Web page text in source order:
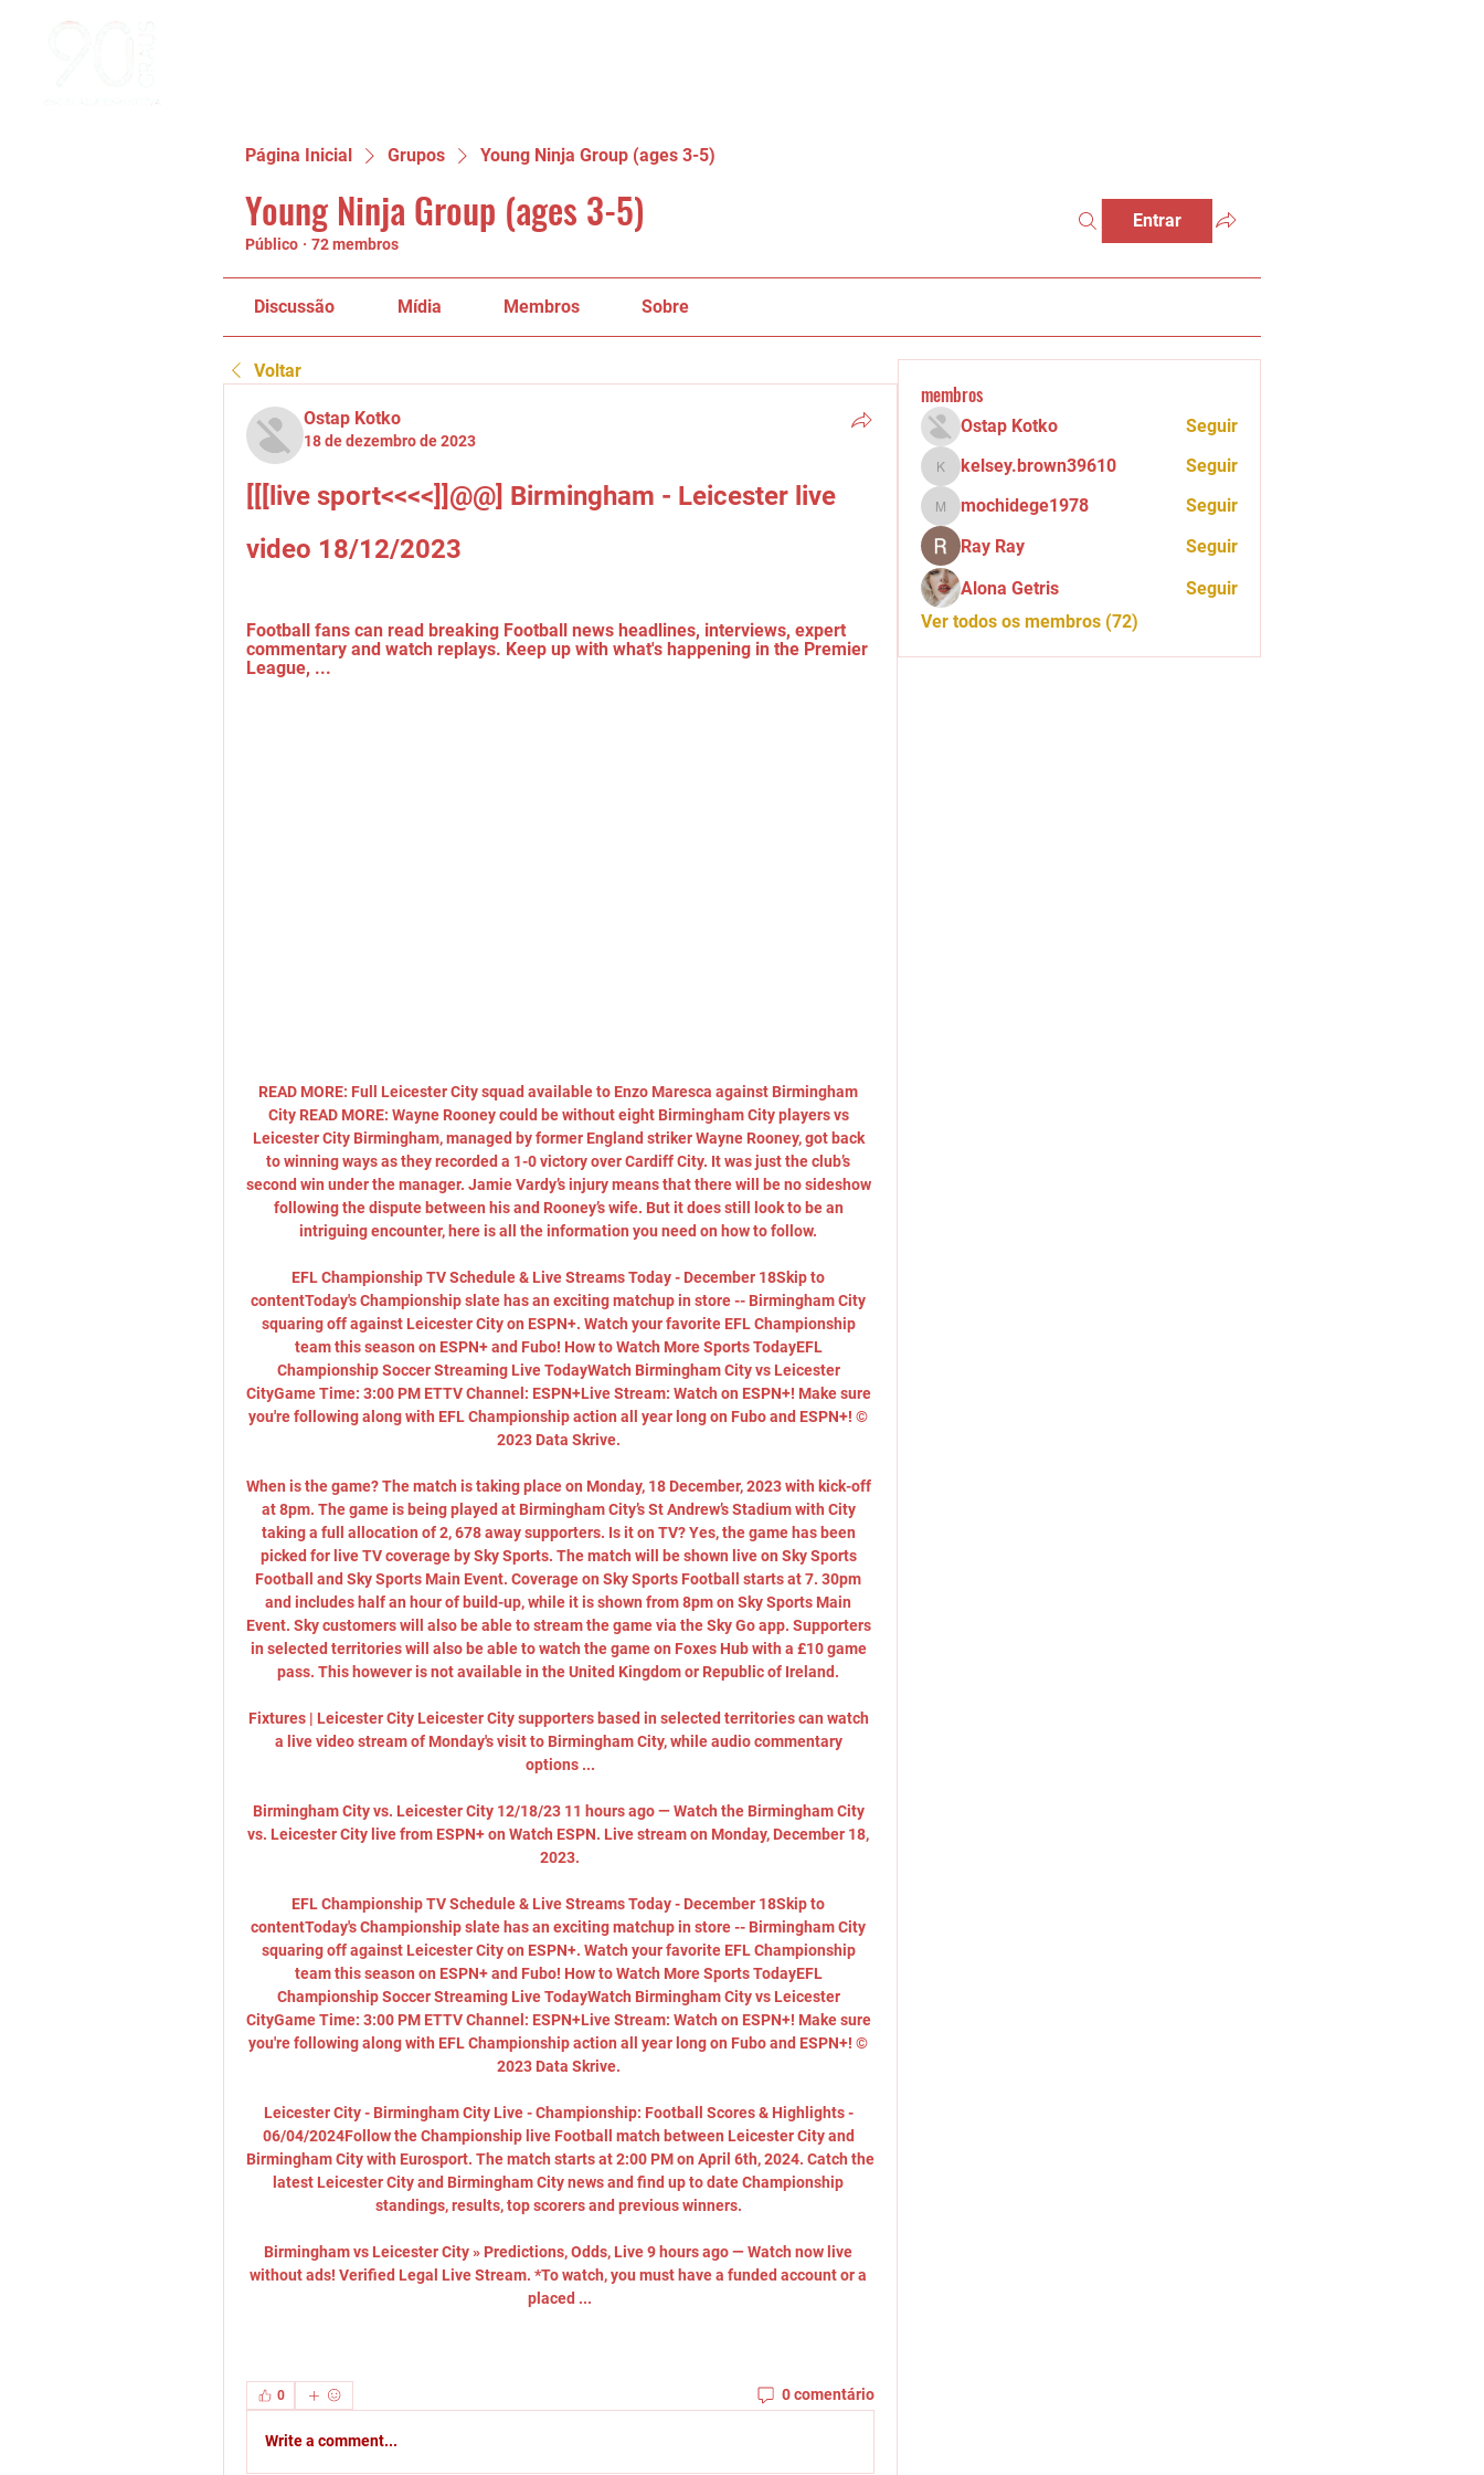
Página Inicial Grupos Young Ninja Group (ages 3-5)
Young Ninja Group (ages 3-5)
Público · 72 membros
Entrar
Discussão Mídia Membros Sobre
Voltar
Ostap Kotko
18 de dezembro de 2023
[[[live sport<<<<]]@@] Birmingham - Leicester live
video 18/12/2023
Football fans can read breaking Football news headlines, interviews, expert
commentary and watch replays. Keep up with what's happening in the Premier
League, ...
READ MORE: Full Leicester City squad available to Enzo Maresca against Birmingham
City READ MORE: Wayne Rooney could be without eight Birmingham City players vs
Leicester City Birmingham, managed by former England striker Wayne Rooney, got back
to winning ways as they recorded a 1-0 victory over Cardiff City. It was just the club’s
second win under the manager. Jamie Vardy’s injury means that there will be no sideshow
following the dispute between his and Rooney’s wife. But it does still look to be an
intriguing encounter, here is all the information you need on how to follow.
EFL Championship TV Schedule & Live Streams Today - December 18Skip to
contentToday's Championship slate has an exciting matchup in store -- Birmingham City
squaring off against Leicester City on ESPN+. Watch your favorite EFL Championship
team this season on ESPN+ and Fubo! How to Watch More Sports TodayEFL
Championship Soccer Streaming Live TodayWatch Birmingham City vs Leicester
CityGame Time: 3:00 PM ETTV Channel: ESPN+Live Stream: Watch on ESPN+! Make sure
you're following along with EFL Championship action all year long on Fubo and ESPN+! ©
2023 Data Skrive.
When is the game? The match is taking place on Monday, 18 December, 2023 with kick-off
at 8pm. The game is being played at Birmingham City’s St Andrew’s Stadium with City
taking a full allocation of 2, 678 away supporters. Is it on TV? Yes, the game has been
picked for live TV coverage by Sky Sports. The match will be shown live on Sky Sports
Football and Sky Sports Main Event. Coverage on Sky Sports Football starts at 7. 30pm
and includes half an hour of build-up, while it is shown from 8pm on Sky Sports Main
Event. Sky customers will also be able to stream the game via the Sky Go app. Supporters
in selected territories will also be able to watch the game on Foxes Hub with a £10 game
pass. This however is not available in the United Kingdom or Republic of Ireland.
Fixtures | Leicester City Leicester City supporters based in selected territories can watch
a live video stream of Monday's visit to Birmingham City, while audio commentary
options ...
Birmingham City vs. Leicester City 12/18/23 11 hours ago — Watch the Birmingham City
vs. Leicester City live from ESPN+ on Watch ESPN. Live stream on Monday, December 18,
2023.
EFL Championship TV Schedule & Live Streams Today - December 18Skip to
contentToday's Championship slate has an exciting matchup in store -- Birmingham City
squaring off against Leicester City on ESPN+. Watch your favorite EFL Championship
team this season on ESPN+ and Fubo! How to Watch More Sports TodayEFL
Championship Soccer Streaming Live TodayWatch Birmingham City vs Leicester
CityGame Time: 3:00 PM ETTV Channel: ESPN+Live Stream: Watch on ESPN+! Make sure
you're following along with EFL Championship action all year long on Fubo and ESPN+! ©
2023 Data Skrive.
Leicester City - Birmingham City Live - Championship: Football Scores & Highlights -
06/04/2024Follow the Championship live Football match between Leicester City and
Birmingham City with Eurosport. The match starts at 2:00 PM on April 6th, 2024. Catch the
latest Leicester City and Birmingham City news and find up to date Championship
standings, results, top scorers and previous winners.
Birmingham vs Leicester City » Predictions, Odds, Live 9 hours ago — Watch now live
without ads! Verified Legal Live Stream. *To watch, you must have a funded account or a
placed ...
0 0 comentário
Write a comment...
membros
Ostap Kotko Seguir
kelsey.brown39610
kelsey.brown39610 Seguir
mochidege1978
mochidege1978
Seguir
Ray Ray
Seguir
Alona Getris
Seguir
Ver todos os membros (72)